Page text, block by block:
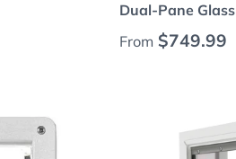
Dual-Pane Glass
Regular price
From $749.99